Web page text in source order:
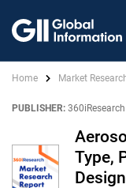
Home Market
PUBLISHER: 360iResearch
Type,